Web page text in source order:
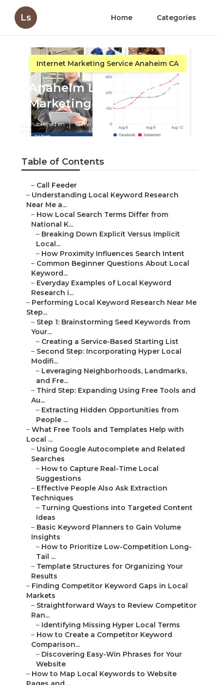
Ls Home Categories
Internet Marketing Service Anaheim CA
Anaheim Local Internet
Marketing Services
Published en 13 min read
Table of Contents
– Call Feeder
– Understanding Local Keyword Research
Near Me a...
– How Local Search Terms Differ from
National K...
– Breaking Down Explicit Versus Implicit
Local...
– How Proximity Influences Search Intent
– Common Beginner Questions About Local
Keyword...
– Everyday Examples of Local Keyword
Research i...
– Performing Local Keyword Research Near Me
Step...
– Step 1: Brainstorming Seed Keywords from
Your...
– Creating a Service-Based Starting List
– Second Step: Incorporating Hyper Local
Modifi...
– Leveraging Neighborhoods, Landmarks,
and Fre...
– Third Step: Expanding Using Free Tools and
Au...
– Extracting Hidden Opportunities from
People ...
– What Free Tools and Templates Help with
Local ...
– Using Google Autocomplete and Related
Searches
– How to Capture Real-Time Local
Suggestions
– Effective People Also Ask Extraction
Techniques
– Turning Questions into Targeted Content
Ideas
– Basic Keyword Planners to Gain Volume
Insights
– How to Prioritize Low-Competition Long-
Tail ...
– Template Structures for Organizing Your
Results
– Finding Competitor Keyword Gaps in Local
Markets
– Straightforward Ways to Review Competitor
Ran...
– Identifying Missing Hyper Local Terms
– How to Create a Competitor Keyword
Comparison...
– Discovering Easy-Win Phrases for Your
Website
– How to Map Local Keywords to Website